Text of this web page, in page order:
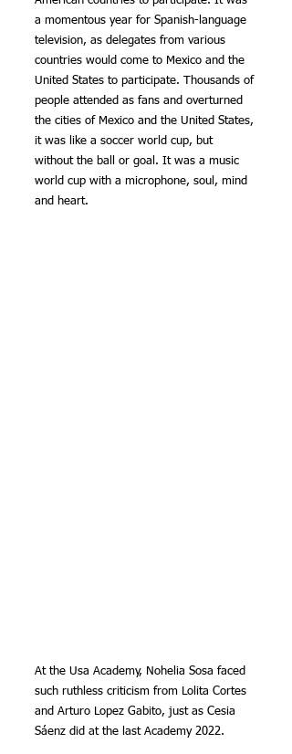
a momentous year for Spanish-language
television, as delegates from various
countries would come to Mexico and the
United States to participate. Thousands of
people attended as fans and overturned
the cities of Mexico and the United States,
it was like a soccer world cup, but
without the ball or goal. It was a music
world cup with a microphone, soul, mind
and heart.
At the Usa Academy, Nohelia Sosa faced
such ruthless criticism from Lolita Cortes
and Arturo Lopez Gabito, just as Cesia
Sáenz did at the last Academy 2022.